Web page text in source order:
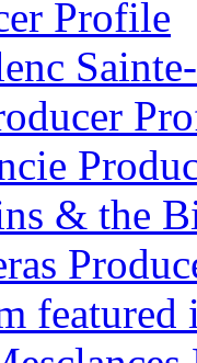
Profile
& the